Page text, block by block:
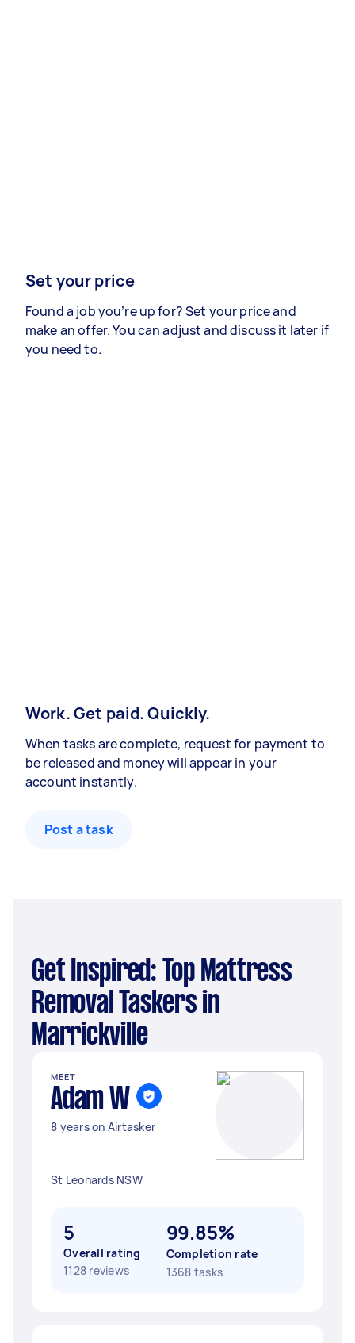
Set your price
Found a job you’re up for? Set your price and
make an offer. You can adjust and discuss it later if
you need to.
Work. Get paid. Quickly.
When tasks are complete, request for payment to
be released and money will appear in your
account instantly.
Post a task
Get Inspired: Top Mattress
Removal Taskers in
Marrickville
MEET
Adam W
8 years on Airtasker
St Leonards NSW
5
Overall rating
1128 reviews
99.85%
Completion rate
1368 tasks